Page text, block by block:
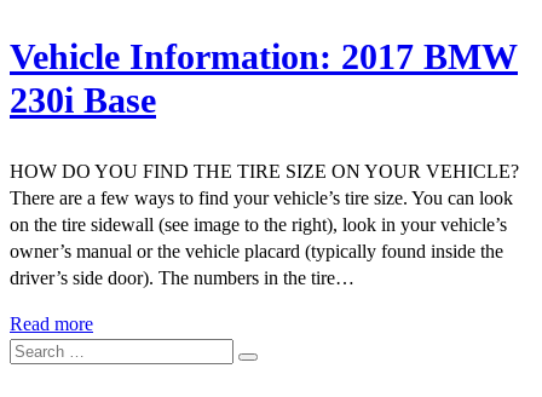
Vehicle Information: 2017 BMW
230i Base
HOW DO YOU FIND THE TIRE SIZE ON YOUR VEHICLE?
There are a few ways to find your vehicle’s tire size. You can look
on the tire sidewall (see image to the right), look in your vehicle’s
owner’s manual or the vehicle placard (typically found inside the
driver’s side door). The numbers in the tire…
Read more